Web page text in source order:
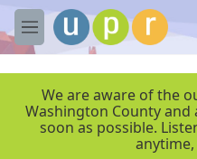
Skip to main content
M
e
We are aware of the
Washington County
soon as possible.